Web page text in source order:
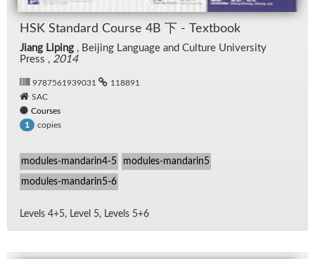
HSK Stan­dard Course 4B 下 - Text­book
Jiang Liping , Bei­jing Lan­guage and Cul­ture Uni­ver­sity
Press , 2014
9787561939031
118891
SAC
Courses
1
copies
modules-mandarin4-5 modules-mandarin5
modules-mandarin5-6
Lev­els 4+5, Level 5, Lev­els 5+6